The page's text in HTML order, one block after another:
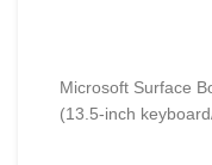
Microsoft Surface
(13.5-inch